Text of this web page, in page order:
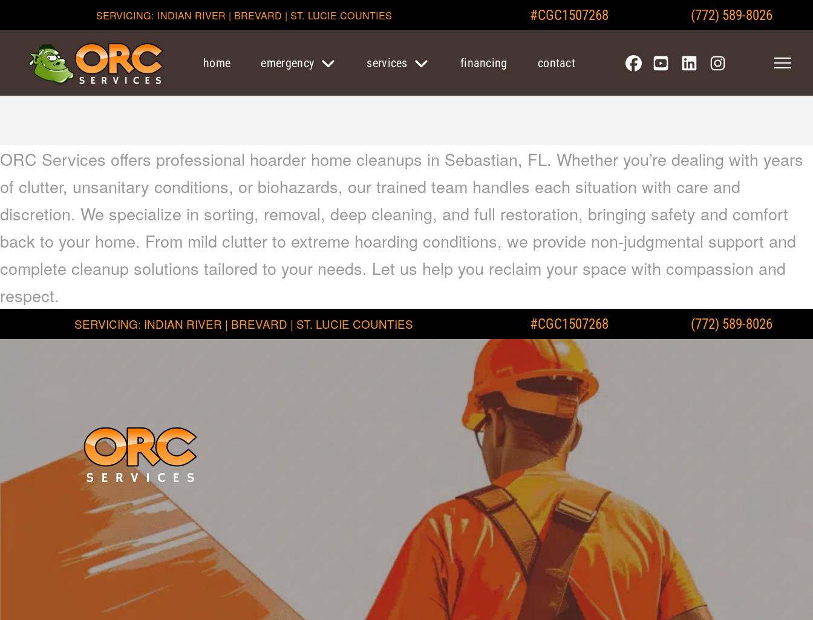
SERVICING: INDIAN RIVER | BREVARD | ST. LUCIE COUNTIES #CGC1507268 (772) 589-8026
home emergency services financing contact
ORC Services offers professional hoarder home cleanups in Sebastian, FL. Whether you’re dealing with years
of clutter, unsanitary conditions, or biohazards, our trained team handles each situation with care and
discretion. We specialize in sorting, removal, deep cleaning, and full restoration, bringing safety and comfort
back to your home. From mild clutter to extreme hoarding conditions, we provide non-judgmental support and
complete cleanup solutions tailored to your needs. Let us help you reclaim your space with compassion and
respect.
SERVICING: INDIAN RIVER | BREVARD | ST. LUCIE COUNTIES #CGC1507268 (772) 589-8026